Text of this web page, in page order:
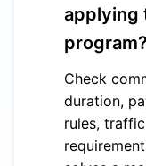
applying
program?
Check
duration,
rules,